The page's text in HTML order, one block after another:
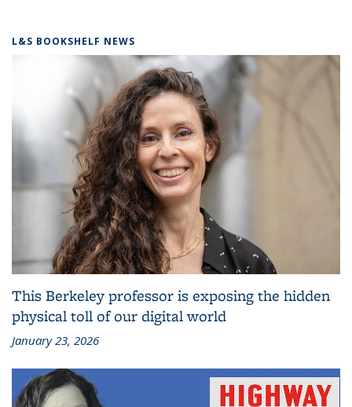
L&S BOOKSHELF NEWS
This Berkeley professor is exposing the hidden
physical toll of our digital world
January 23, 2026